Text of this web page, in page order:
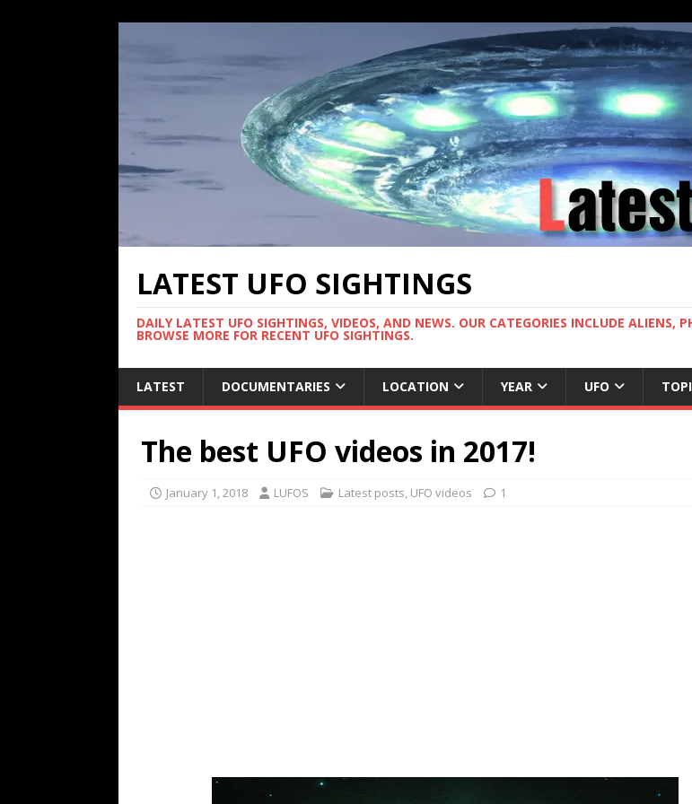
LATEST UFO SIGHTINGS
DAILY LATEST UFO SIGHTINGS, VIDEOS, AND NEWS. OUR CATEGORIES INCLUDE ALIENS,
BROWSE MORE FOR RECENT UFO SIGHTINGS.
LATEST DOCUMENTARIES LOCATION YEAR UFO
The best UFO videos in 2017!
January 1, 2018 LUFOS Latest posts, UFO videos 1